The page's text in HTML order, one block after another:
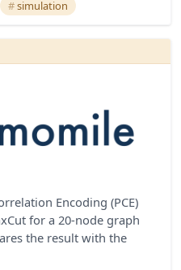
simulation
Encoding (PCE)
for a 20-node graph
the result with the